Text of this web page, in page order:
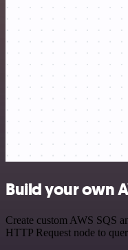
Build your own
Create custom AWS SQS
HTTP Request node to